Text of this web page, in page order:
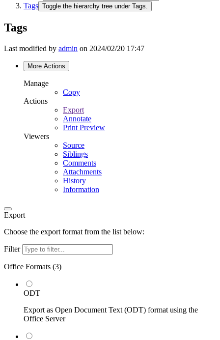
Tags Toggle the hierarchy tree under Tags.
Tags
Last modified by admin on 2024/02/20 17:47
More Actions
Manage
Copy
Actions
Export
Annotate
Print Preview
Viewers
Source
Siblings
Comments
Attachments
History
Information
Export
Choose the export format from the list below:
Filter
Office Formats (3)
ODT
Export as Open Document Text (ODT) format using the
Office Server